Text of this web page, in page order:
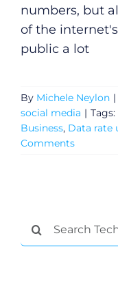
numbers, but
of the
public a lot
By Michele Neylon |
social media | Tags:
Business, Data rate
Comments
Search
for: